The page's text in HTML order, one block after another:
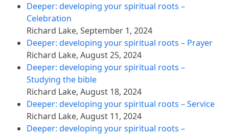
Deeper: developing your spiritual roots –
Celebration
Richard Lake,September 1, 2024
Deeper: developing your spiritual roots – Prayer
Richard Lake,August 25, 2024
Deeper: developing your spiritual roots –
Studying the bible
Richard Lake,August 18, 2024
Deeper: developing your spiritual roots – Service
Richard Lake,August 11, 2024
Deeper: developing your spiritual roots –